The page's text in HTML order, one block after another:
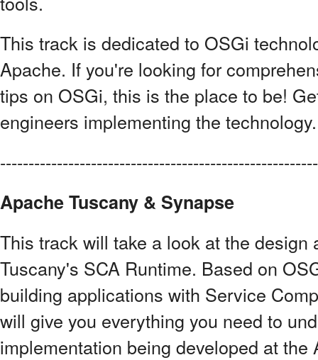
This track is dedicated to OSGi
Apache. If you're looking for
tips on OSGi, this is the place to be!
engineers implementing the technology.
Apache Tuscany & Synapse
This track will take a look at the design
Tuscany's SCA Runtime. Based on
building applications with Service
will give you everything you need to
implementation being developed at